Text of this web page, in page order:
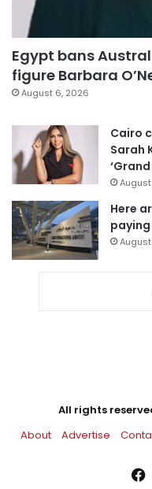
Egypt bans
figure Barbara
August 6, 2026
Cairo
Sarah
Here
paying
All rights
About
Advertise